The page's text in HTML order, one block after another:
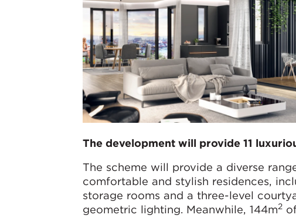
The development will provide 11
The scheme will provide a diverse
comfortable and stylish residences,
storage rooms and a three-level
geometric lighting. Meanwhile, 144m2